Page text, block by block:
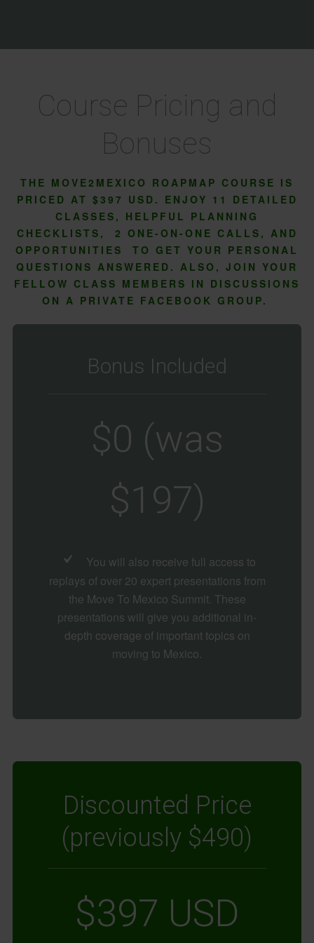
Course Pricing and
Bonuses
THE MOVE2MEXICO ROAPMAP COURSE IS
PRICED AT $397 USD. ENJOY 11 DETAILED
CLASSES, HELPFUL PLANNING
CHECKLISTS, 2 ONE-ON-ONE CALLS, AND
OPPORTUNITIES TO GET YOUR PERSONAL
QUESTIONS ANSWERED. ALSO, JOIN YOUR
FELLOW CLASS MEMBERS IN DISCUSSIONS
ON A PRIVATE FACEBOOK GROUP.
Bonus Included
$0 (was
$197)
You will also receive full access to
replays of over 20 expert presentations from
the Move To Mexico Summit. These
presentations will give you additional in-
depth coverage of important topics on
moving to Mexico.
Discounted Price
(previously $490)
$397 USD